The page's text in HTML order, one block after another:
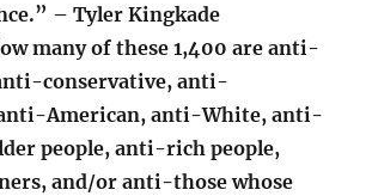
– Tyler Kingkade
many of these 1,400 are anti-
conservative, anti-
American, anti-White, anti-
people, anti-rich people,
and/or anti-those whose